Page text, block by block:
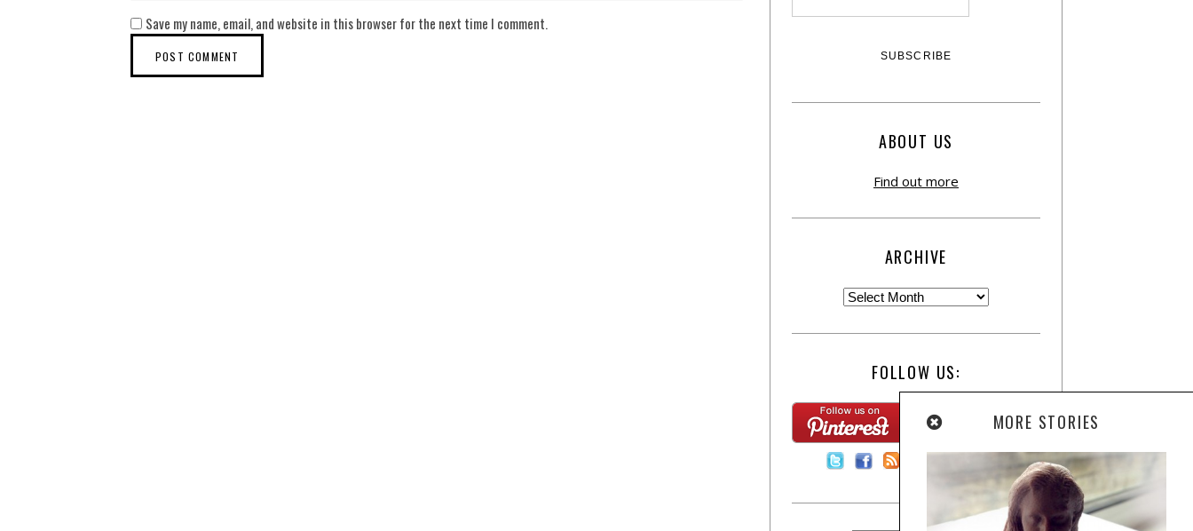
Save my name, email, and website in this browser for the next time I comment.
ABOUT US
Find out more
ARCHIVE
FOLLOW US:
Contact Us
MORE STORIES